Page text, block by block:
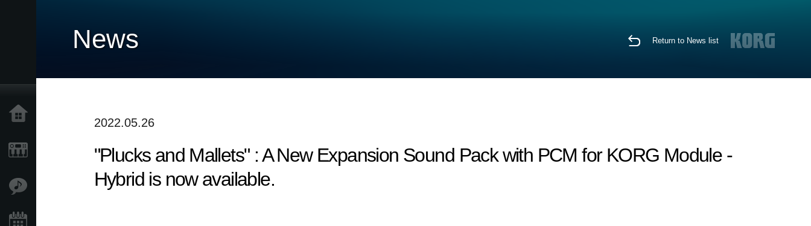
News Return to News list
2022.05.26
"Plucks and Mallets" : A New Expansion Sound Pack with PCM for KORG Module -
Hybrid is now available.